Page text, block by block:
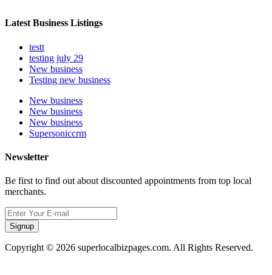
Latest Business Listings
testt
testing july 29
New business
Testing new business
New business
New business
New business
Supersoniccrm
Newsletter
Be first to find out about discounted appointments from top local
merchants.
Signup
Copyright © 2026 superlocalbizpages.com. All Rights Reserved.